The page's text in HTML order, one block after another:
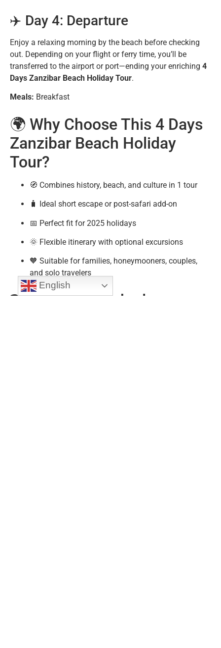
✈️ Day 4: Departure
Enjoy a relaxing morning by the beach before checking
out. Depending on your flight or ferry time, you’ll be
transferred to the airport or port—ending your enriching 4
Days Zanzibar Beach Holiday Tour.
Meals: Breakfast
🌍 Why Choose This 4 Days
Zanzibar Beach Holiday
Tour?
🧭 Combines history, beach, and culture in 1 tour
🧳 Ideal short escape or post-safari add-on
📅 Perfect fit for 2025 holidays
🌞 Flexible itinerary with optional excursions
🧡 Suitable for families, honeymooners, couples,
and solo travelers
❓ Frequently Asked
English